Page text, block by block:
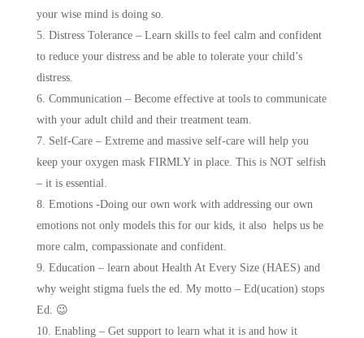
your wise mind is doing so.
Distress Tolerance – Learn skills to feel calm and confident
to reduce your distress and be able to tolerate your child’s
distress.
Communication – Become effective at tools to communicate
with your adult child and their treatment team.
Self-Care – Extreme and massive self-care will help you
keep your oxygen mask FIRMLY in place. This is NOT selfish
– it is essential.
Emotions -Doing our own work with addressing our own
emotions not only models this for our kids, it also helps us be
more calm, compassionate and confident.
Education – learn about Health At Every Size (HAES) and
why weight stigma fuels the ed. My motto – Ed(ucation) stops
Ed. 😉
Enabling – Get support to learn what it is and how it